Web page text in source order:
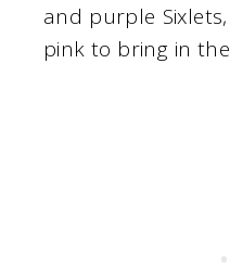
and purple
pink to bring in